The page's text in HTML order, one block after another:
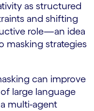
as structured
and shifting
role—an idea
masking strategies
can improve
large language
multi-agent